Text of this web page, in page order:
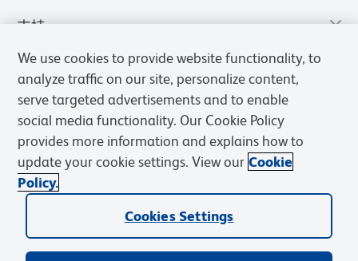
支持
销售条款 Cookies Settings
We use cookies to provide website functionality, to
analyze traffic on our site, personalize content,
serve targeted advertisements and to enable
social media functionality. Our Cookie Policy
provides more information and explains how to
update your cookie settings. View our Cookie
Policy.
Cookies Settings